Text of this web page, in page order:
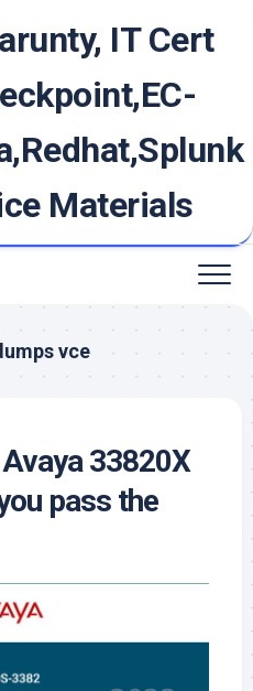
IT Cert
Materials
vce
33820X
pass the